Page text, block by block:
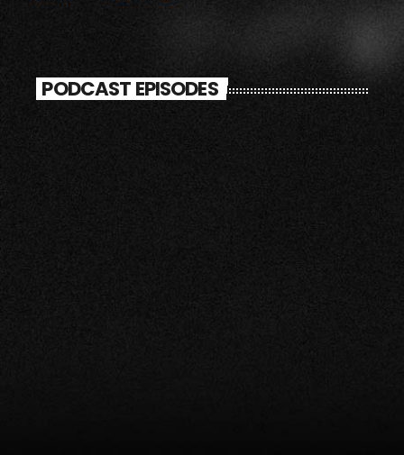
PODCAST EPISODES